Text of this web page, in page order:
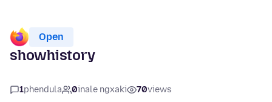
Open
showhistory
1phendula 0inale ngxaki 70views